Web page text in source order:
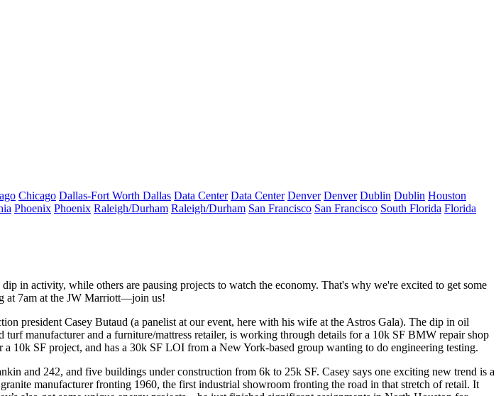
Chicago Dallas-Fort Worth Dallas Data Center Data Center Denver Denver Dublin Dublin Houston
Phoenix Phoenix Raleigh/Durham Raleigh/Durham San Francisco San Francisco South Florida Florida
dip in activity, while others are pausing projects to watch the economy. That's why we're excited to get some
at 7am at the JW Marriott—join us!
president Casey Butaud (a panelist at our event, here with his wife at the Astros Gala). The dip in oil
turfmanufacturer and a furniture/mattress retailer, is working through details for a 10k SF BMW repair shop
a 10k SF project, and has a 30k SF LOI from a New York-based group wanting to do engineering testing.
and 242, and five buildings under construction from 6k to 25k SF. Casey says one exciting new trend is a
manufacturerfronting 1960, the first industrial showroom fronting the road in that stretch of retail. It